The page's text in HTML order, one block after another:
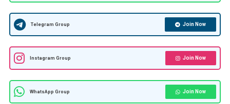
Telegram Group Join Now
Instagram Group Join Now
WhatsApp Group Join Now